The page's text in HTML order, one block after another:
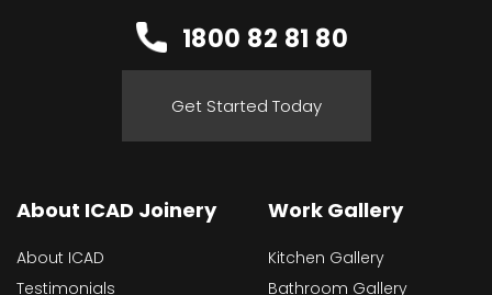
1800 82 81 80
Get Started Today
About ICAD Joinery
About ICAD
Testimonials
Work Gallery
Kitchen Gallery
Bathroom Gallery